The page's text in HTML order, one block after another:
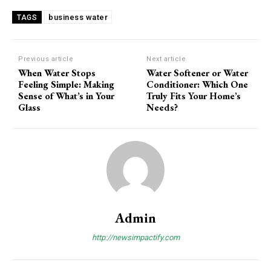
TAGS business water
Previous article
When Water Stops
Feeling Simple: Making
Sense of What’s in Your
Glass
Next article
Water Softener or Water
Conditioner: Which One
Truly Fits Your Home’s
Needs?
Admin
http://newsimpactify.com